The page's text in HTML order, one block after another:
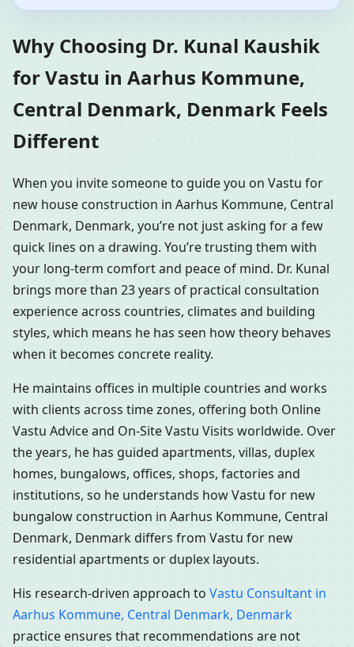
Why Choosing Dr. Kunal Kaushik
for Vastu in Aarhus Kommune,
Central Denmark, Denmark Feels
Different
When you invite someone to guide you on Vastu for
new house construction in Aarhus Kommune, Central
Denmark, Denmark, you’re not just asking for a few
quick lines on a drawing. You’re trusting them with
your long-term comfort and peace of mind. Dr. Kunal
brings more than 23 years of practical consultation
experience across countries, climates and building
styles, which means he has seen how theory behaves
when it becomes concrete reality.
He maintains offices in multiple countries and works
with clients across time zones, offering both Online
Vastu Advice and On-Site Vastu Visits worldwide. Over
the years, he has guided apartments, villas, duplex
homes, bungalows, offices, shops, factories and
institutions, so he understands how Vastu for new
bungalow construction in Aarhus Kommune, Central
Denmark, Denmark differs from Vastu for new
residential apartments or duplex layouts.
His research-driven approach to Vastu Consultant in
Aarhus Kommune, Central Denmark, Denmark
practice ensures that recommendations are not